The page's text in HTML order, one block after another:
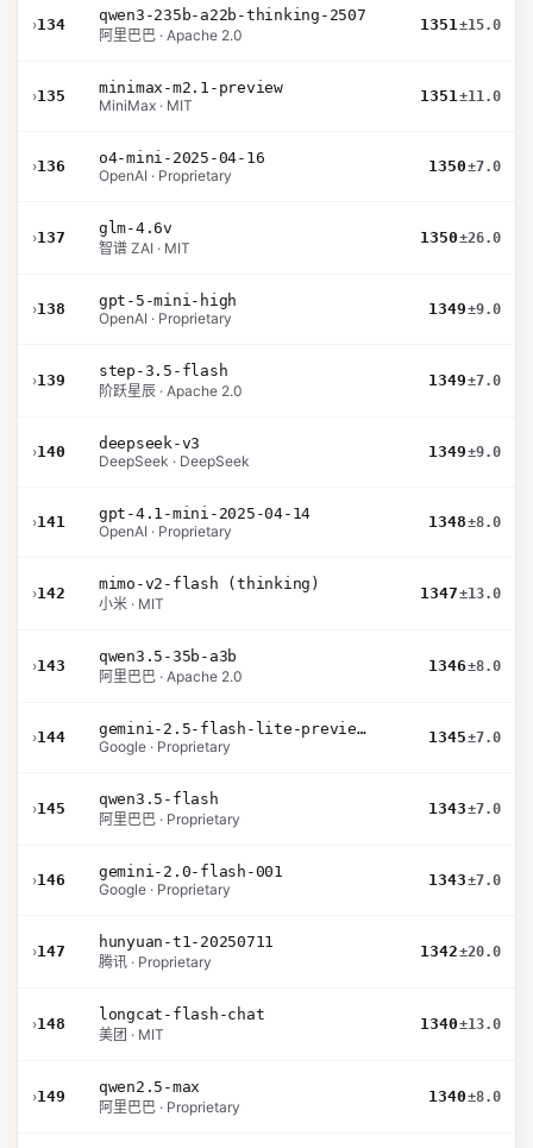
›134
qwen3-235b-a22b-thinking-2507
阿里巴巴 · Apache 2.0
1351±15.0
›135
minimax-m2.1-preview
MiniMax · MIT
1351±11.0
›136
o4-mini-2025-04-16
OpenAI · Proprietary
1350±7.0
›137
glm-4.6v
智谱 ZAI · MIT
1350±26.0
›138
gpt-5-mini-high
OpenAI · Proprietary
1349±9.0
›139
step-3.5-flash
阶跃星辰 · Apache 2.0
1349±7.0
›140
deepseek-v3
DeepSeek · DeepSeek
1349±9.0
›141
gpt-4.1-mini-2025-04-14
OpenAI · Proprietary
1348±8.0
›142
mimo-v2-flash (thinking)
小米 · MIT
1347±13.0
›143
qwen3.5-35b-a3b
阿里巴巴 · Apache 2.0
1346±8.0
›144
gemini-2.5-flash-lite-preview-09-2025-no-thinking
Google · Proprietary
1345±7.0
›145
qwen3.5-flash
阿里巴巴 · Proprietary
1343±7.0
›146
gemini-2.0-flash-001
Google · Proprietary
1343±7.0
›147
hunyuan-t1-20250711
腾讯 · Proprietary
1342±20.0
›148
longcat-flash-chat
美团 · MIT
1340±13.0
›149
qwen2.5-max
阿里巴巴 · Proprietary
1340±8.0